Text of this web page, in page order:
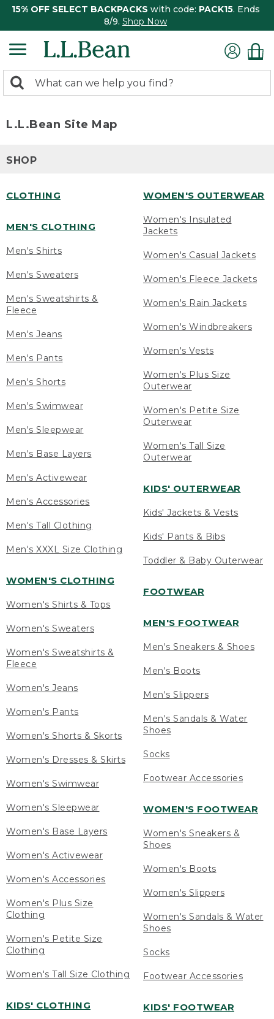
15% OFF SELECT BACKPACKS with code: PACK15. Ends
8/9. Shop Now
search
Search:
L.L.Bean Site Map
SHOP
CLOTHING
MEN'S CLOTHING
Men's Shirts
Men's Sweaters
Men's Sweatshirts &
Fleece
Men's Jeans
Men's Pants
Men's Shorts
Men's Swimwear
Men's Sleepwear
Men's Base Layers
Men's Activewear
Men's Accessories
Men's Tall Clothing
Men's XXXL Size Clothing
WOMEN'S CLOTHING
Women's Shirts & Tops
Women's Sweaters
Women's Sweatshirts &
Fleece
Women's Jeans
Women's Pants
Women's Shorts & Skorts
Women's Dresses & Skirts
Women's Swimwear
Women's Sleepwear
Women's Base Layers
Women's Activewear
Women's Accessories
Women's Plus Size
Clothing
Women's Petite Size
Clothing
Women's Tall Size Clothing
KIDS' CLOTHING
WOMEN'S OUTERWEAR
Women's Insulated
Jackets
Women's Casual Jackets
Women's Fleece Jackets
Women's Rain Jackets
Women's Windbreakers
Women's Vests
Women's Plus Size
Outerwear
Women's Petite Size
Outerwear
Women's Tall Size
Outerwear
KIDS' OUTERWEAR
Kids' Jackets & Vests
Kids' Pants & Bibs
Toddler & Baby Outerwear
FOOTWEAR
MEN'S FOOTWEAR
Men's Sneakers & Shoes
Men's Boots
Men's Slippers
Men's Sandals & Water
Shoes
Socks
Footwear Accessories
WOMEN'S FOOTWEAR
Women's Sneakers &
Shoes
Women's Boots
Women's Slippers
Women's Sandals & Water
Shoes
Socks
Footwear Accessories
KIDS' FOOTWEAR